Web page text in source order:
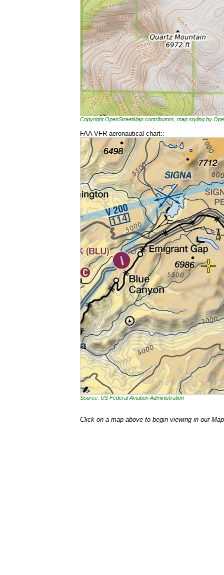
Copyright OpenStreetMap contributors, map styling by
FAA VFR aeronautical chart::
Source: US Federal Aviation Administration
Click on a map above to begin viewing in our